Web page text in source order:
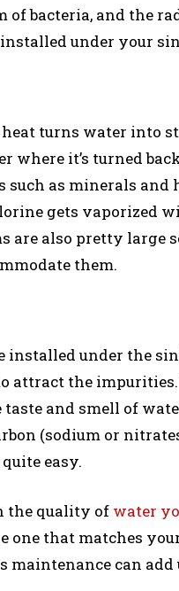
bacteria, and the
under your
turns water into
where it’s turned
as minerals and
gets vaporized
are also pretty large
them.
installed under the
attract the
and smell of
(sodium or
easy.
the quality of water
one that matches
maintenance can add